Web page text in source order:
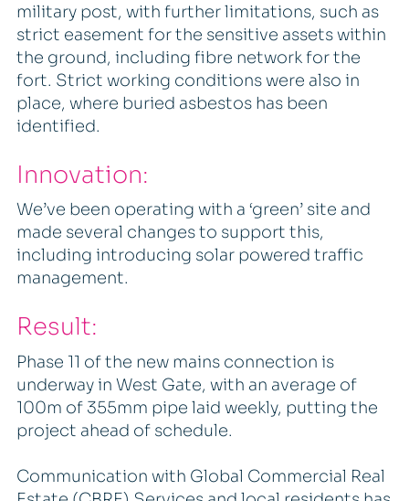
military post, with further limitations, such as
strict easement for the sensitive assets within
the ground, including fibre network for the
fort. Strict working conditions were also in
place, where buried asbestos has been
identified.
Innovation:
We’ve been operating with a ‘green’ site and
made several changes to support this,
including introducing solar powered traffic
management.
Result:
Phase 11 of the new mains connection is
underway in West Gate, with an average of
100m of 355mm pipe laid weekly, putting the
project ahead of schedule.
Communication with Global Commercial Real